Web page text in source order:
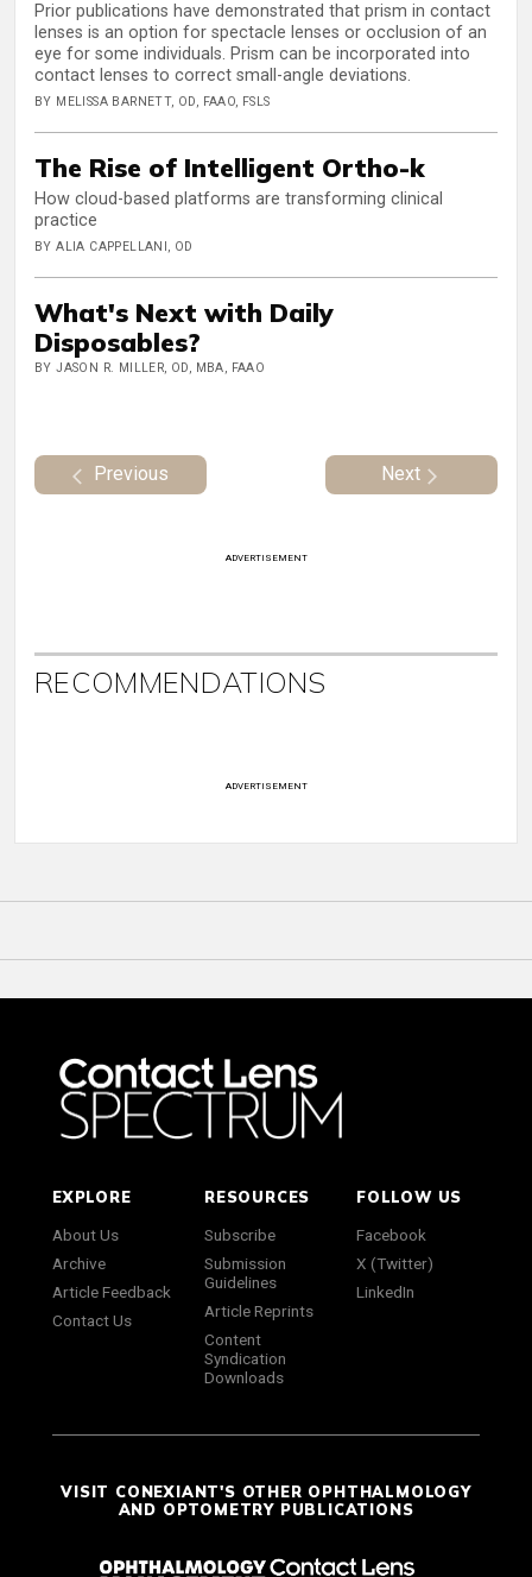
Prior publications have demonstrated that prism in contact
lenses is an option for spectacle lenses or occlusion of an
eye for some individuals. Prism can be incorporated into
contact lenses to correct small-angle deviations.
BY MELISSA BARNETT, OD, FAAO, FSLS
The Rise of Intelligent Ortho-k
How cloud-based platforms are transforming clinical
practice
BY ALIA CAPPELLANI, OD
What's Next with Daily
Disposables?
BY JASON R. MILLER, OD, MBA, FAAO
Previous Next
ADVERTISEMENT
RECOMMENDATIONS
ADVERTISEMENT
EXPLORE
About Us
Archive
Article Feedback
Contact Us
RESOURCES
Subscribe
Submission
Guidelines
Article Reprints
Content
Syndication
Downloads
FOLLOW US
Facebook
X (Twitter)
LinkedIn
VISIT CONEXIANT'S OTHER OPHTHALMOLOGY
AND OPTOMETRY PUBLICATIONS